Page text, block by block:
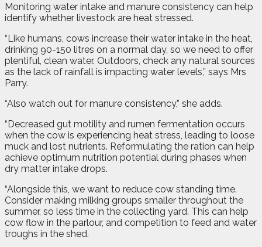
Monitoring water intake and manure consistency can help
identify whether livestock are heat stressed.
“Like humans, cows increase their water intake in the heat,
drinking 90-150 litres on a normal day, so we need to offer
plentiful, clean water. Outdoors, check any natural sources
as the lack of rainfall is impacting water levels,” says Mrs
Parry.
“Also watch out for manure consistency,” she adds.
“Decreased gut motility and rumen fermentation occurs
when the cow is experiencing heat stress, leading to loose
muck and lost nutrients. Reformulating the ration can help
achieve optimum nutrition potential during phases when
dry matter intake drops.
“Alongside this, we want to reduce cow standing time.
Consider making milking groups smaller throughout the
summer, so less time in the collecting yard. This can help
cow flow in the parlour, and competition to feed and water
troughs in the shed.